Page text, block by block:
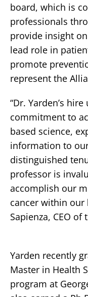
board, which is
professionals
provide insight
lead role in
promote
represent the
“Dr. Yarden’s
commitment to
based science,
information to
distinguished
professor is
accomplish our
cancer within our
Sapienza, CEO
Yarden recently
Master in Health
program at